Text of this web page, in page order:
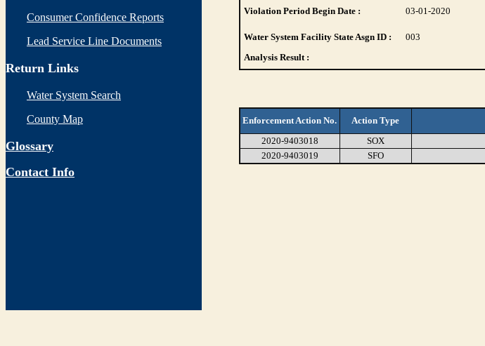
Consumer Confidence Reports
Lead Service Line Documents
Return Links
Water System Search
County Map
Glossary
Contact Info
Violation Period Begin Date : 03-01-2020
Water System Facility State Asgn ID : 003
Analysis Result :
Enforcement Action No. Action Type
2020-9403018
SOX
2020-9403019
SFO